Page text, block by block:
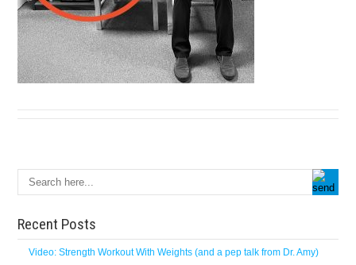
Recent Posts
Video: Strength Workout With Weights (and a pep talk from Dr. Amy)